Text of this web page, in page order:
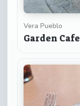
Vera Pueblo
Garden Cafe